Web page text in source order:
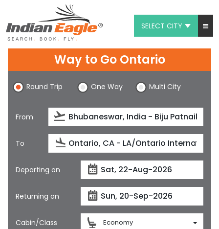
SELECT CITY
Chat
1-800-615-3969
Feedback
$
Way to Go Ontario
Round Trip One Way Multi City
From
To
Departing on
Returning on
Cabin/Class Economy